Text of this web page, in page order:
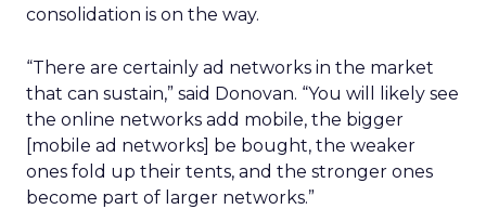
consolidation is on the way.
“There are certainly ad networks in the market
that can sustain,” said Donovan. “You will likely see
the online networks add mobile, the bigger
[mobile ad networks] be bought, the weaker
ones fold up their tents, and the stronger ones
become part of larger networks.”